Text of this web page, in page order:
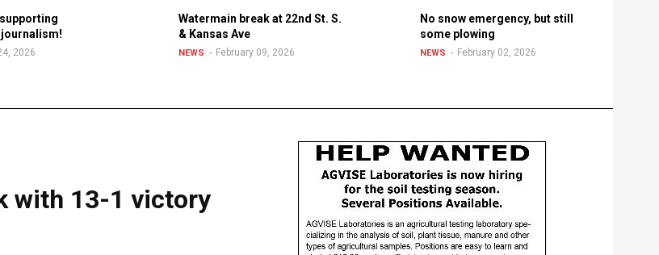
2026
Watermain break at 22nd St. S.
& Kansas Ave
NEWS February 09, 2026
No snow emergency, but still
some plowing
NEWS February 02, 2026
with 13-1 victory